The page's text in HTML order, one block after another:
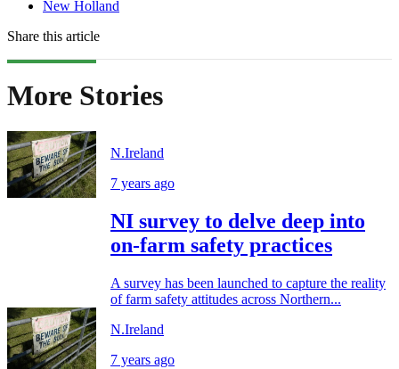
New Holland
Share this article
More Stories
N.Ireland
7 years ago
NI survey to delve deep into
on-farm safety practices
A survey has been launched to capture the reality
of farm safety attitudes across Northern...
N.Ireland
7 years ago